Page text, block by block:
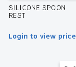
SILICONE SPOON
REST
Login to view price